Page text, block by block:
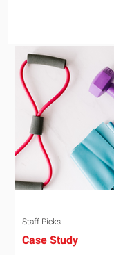
Case Study
Staff Picks